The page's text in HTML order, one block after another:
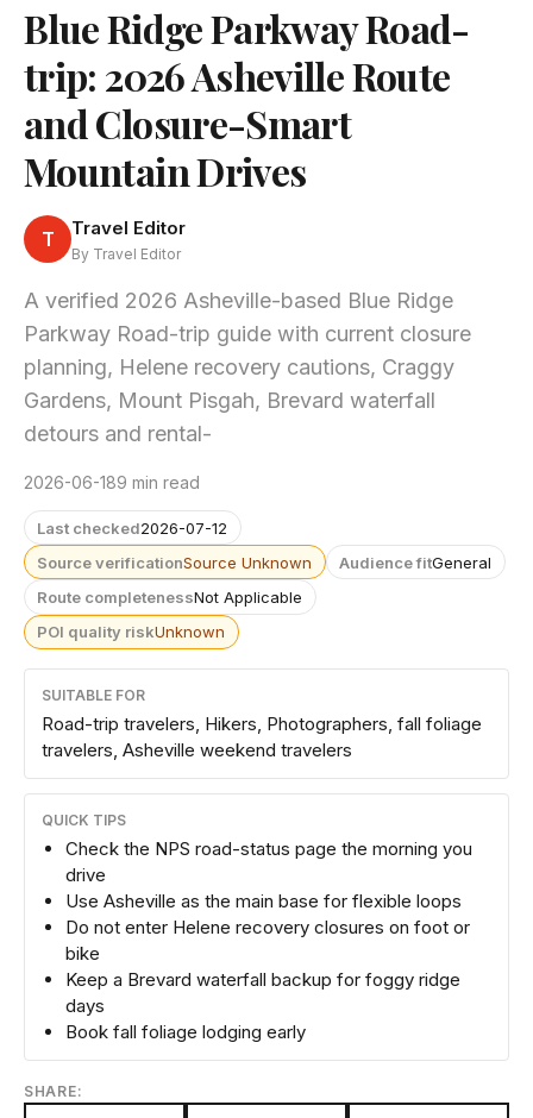
Blue Ridge Parkway Road-
trip: 2026 Asheville Route
and Closure-Smart
Mountain Drives
T Travel Editor
By Travel Editor
A verified 2026 Asheville-based Blue Ridge
Parkway Road-trip guide with current closure
planning, Helene recovery cautions, Craggy
Gardens, Mount Pisgah, Brevard waterfall
detours and rental-
2026-06-189 min read
Last checked2026-07-12
Source verificationSource Unknown Audience fitGeneral
Route completenessNot Applicable
POI quality riskUnknown
SUITABLE FOR
Road-trip travelers, Hikers, Photographers, fall foliage
travelers, Asheville weekend travelers
QUICK TIPS
Check the NPS road-status page the morning you
drive
Use Asheville as the main base for flexible loops
Do not enter Helene recovery closures on foot or
bike
Keep a Brevard waterfall backup for foggy ridge
days
Book fall foliage lodging early
SHARE: